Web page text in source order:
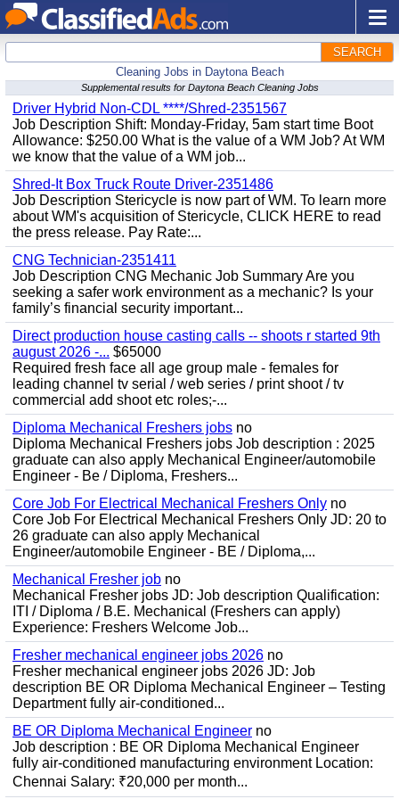
SEARCH
Cleaning Jobs in Daytona Beach
Supplemental results for Daytona Beach Cleaning Jobs
Driver Hybrid Non-CDL ****/Shred-2351567
Job Description Shift: Monday-Friday, 5am start time Boot
Allowance: $250.00 What is the value of a WM Job? At WM
we know that the value of a WM job...
Shred-It Box Truck Route Driver-2351486
Job Description Stericycle is now part of WM. To learn more
about WM's acquisition of Stericycle, CLICK HERE to read
the press release. Pay Rate:...
CNG Technician-2351411
Job Description CNG Mechanic Job Summary Are you
seeking a safer work environment as a mechanic? Is your
family’s financial security important...
Direct production house casting calls -- shoots r started 9th
august 2026 -... $65000
Required fresh face all age group male - females for
leading channel tv serial / web series / print shoot / tv
commercial add shoot etc roles;-...
Diploma Mechanical Freshers jobs no
Diploma Mechanical Freshers jobs Job description : 2025
graduate can also apply Mechanical Engineer/automobile
Engineer - Be / Diploma, Freshers...
Core Job For Electrical Mechanical Freshers Only no
Core Job For Electrical Mechanical Freshers Only JD: 20 to
26 graduate can also apply Mechanical
Engineer/automobile Engineer - BE / Diploma,...
Mechanical Fresher job no
Mechanical Fresher jobs JD: Job description Qualification:
ITI / Diploma / B.E. Mechanical (Freshers can apply)
Experience: Freshers Welcome Job...
Fresher mechanical engineer jobs 2026 no
Fresher mechanical engineer jobs 2026 JD: Job
description BE OR Diploma Mechanical Engineer – Testing
Department fully air-conditioned...
BE OR Diploma Mechanical Engineer no
Job description : BE OR Diploma Mechanical Engineer
fully air-conditioned manufacturing environment Location:
Chennai Salary: ₹20,000 per month...